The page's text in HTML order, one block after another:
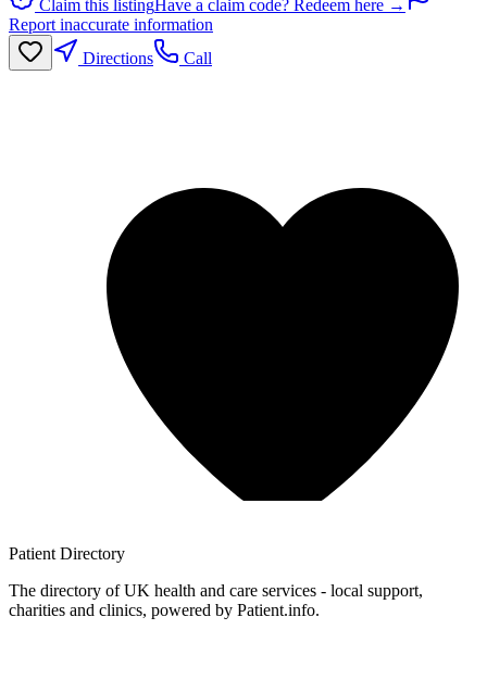
Claim this listingHave a claim code? Redeem here →
Report inaccurate information
Directions
Call
Patient Directory
The directory of UK health and care services - local support,
charities and clinics, powered by Patient.info.